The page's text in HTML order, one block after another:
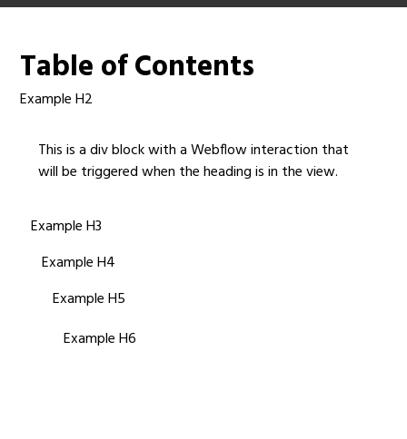
Table of Contents
Example H2
This is a div block with a Webflow interaction that
will be triggered when the heading is in the view.
Example H3
Example H4
Example H5
Example H6